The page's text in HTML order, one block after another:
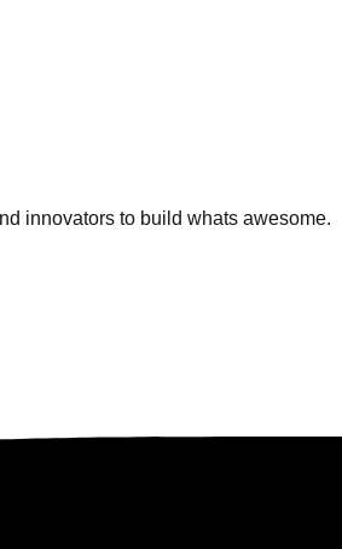
innovators to build whats awesome.